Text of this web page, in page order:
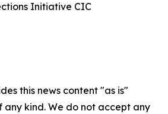
Initiative CIC
this news content "as is"
kind. We do not accept any